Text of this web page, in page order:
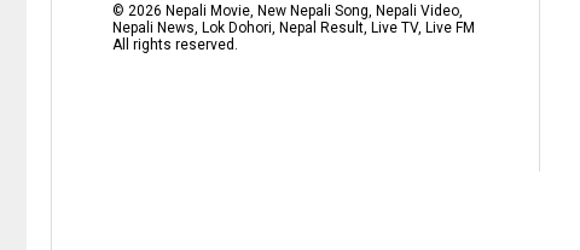
© 2026 Nepali Movie, New Nepali Song, Nepali Video,
Nepali News, Lok Dohori, Nepal Result, Live TV, Live FM
All rights reserved.